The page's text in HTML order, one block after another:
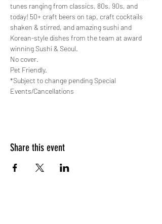
tunes ranging from classics, 80s, 90s, and
today! 50+ craft beers on tap, craft cocktails
shaken & stirred, and amazing sushi and
Korean-style dishes from the team at award
winning Sushi & Seoul.
No cover.
Pet Friendly.
*Subject to change pending Special
Events/Cancellations
Share this event